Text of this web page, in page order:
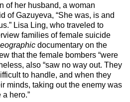
of her husband, a woman
of Gazuyeva, “She was, is and
Lisa Ling, who traveled to
families of female suicide
documentary on the
that the female bombers “were
also “saw no way out. They
to handle, and when they
minds, taking out the enemy was
hero.”